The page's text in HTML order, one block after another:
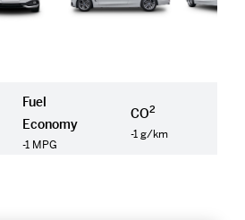
Fuel
Economy
-1 MPG
CO2
-1 g/km